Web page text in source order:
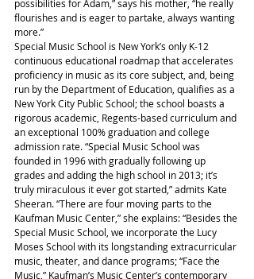
possibilities for Adam,” says his mother, “he really
flourishes and is eager to partake, always wanting
more.”
Special Music School is New York’s only K-12
continuous educational roadmap that accelerates
proficiency in music as its core subject, and, being
run by the Department of Education, qualifies as a
New York City Public School; the school boasts a
rigorous academic, Regents-based curriculum and
an exceptional 100% graduation and college
admission rate. “Special Music School was
founded in 1996 with gradually following up
grades and adding the high school in 2013; it’s
truly miraculous it ever got started,” admits Kate
Sheeran. “There are four moving parts to the
Kaufman Music Center,” she explains: “Besides the
Special Music School, we incorporate the Lucy
Moses School with its longstanding extracurricular
music, theater, and dance programs; “Face the
Music,” Kaufman’s Music Center’s contemporary